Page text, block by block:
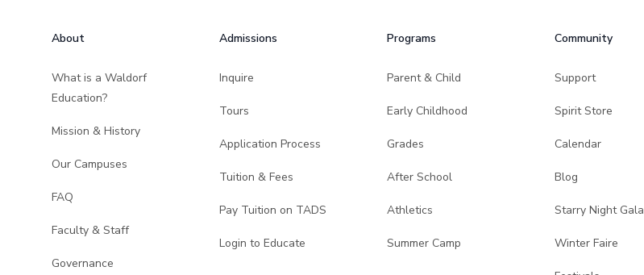
About
What is a Waldorf
Education?
Mission & History
Our Campuses
FAQ
Faculty & Staff
Governance
Admissions
Inquire
Tours
Application Process
Tuition & Fees
Pay Tuition on TADS
Login to Educate
Programs
Parent & Child
Early Childhood
Grades
After School
Athletics
Summer Camp
Community
Support
Spirit Store
Calendar
Blog
Starry Night Gala
Winter Faire